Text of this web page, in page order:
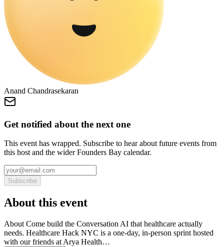
Anand Chandrasekaran
Get notified about the next one
This event has wrapped. Subscribe to hear about future events from
this host and the wider Founders Bay calendar.
Subscribe
About this event
About Come build the Conversation AI that healthcare actually
needs. Healthcare Hack NYC is a one-day, in-person sprint hosted
with our friends at Arya Health…